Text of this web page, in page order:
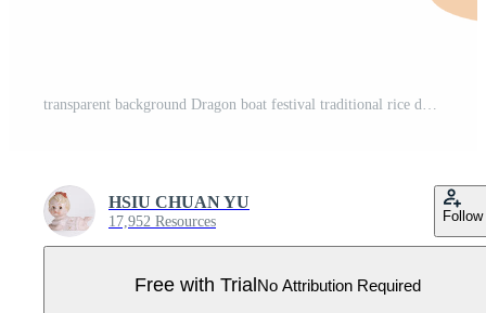
transparent background Dragon boat festival traditional rice dumpling Zongzi Pro PNG
HSIU CHUAN YU
17,952 Resources Follow
Free with TrialNo Attribution Required